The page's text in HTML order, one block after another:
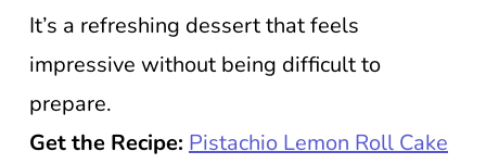
It’s a refreshing dessert that feels
impressive without being difficult to
prepare.
Get the Recipe: Pistachio Lemon Roll Cake